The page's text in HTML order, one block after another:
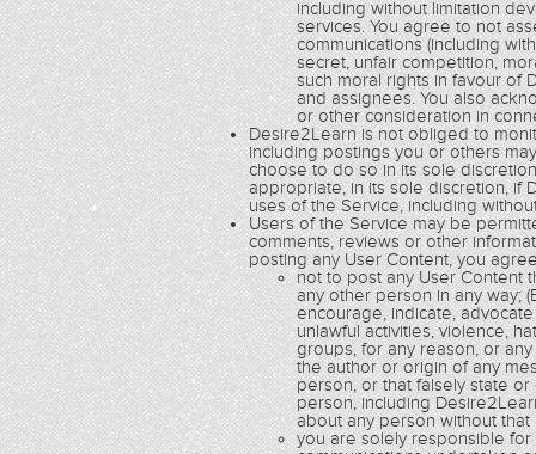
including without limitation
services. You agree to not
communications (including
secret, unfair competition,
such moral rights in favour of
and assignees. You also
or other consideration in
Desire2Learn is not obliged to
including postings you or others
choose to do so in its sole
appropriate, in its sole discretion, if
uses of the Service, including
Users of the Service may be
comments, reviews or other
posting any User Content, you
not to post any User Content
any other person in any way;
encourage, indicate,
unlawful activities, violence,
groups, for any reason, or
the author or origin of any
person, or that falsely state
person, including
about any person without that
you are solely responsible